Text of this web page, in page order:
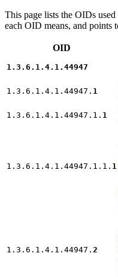
This page lists the OIDs
each OID means, and points
OID
1.3.6.1.4.1.44947
1.3.6.1.4.1.44947. 1
1.3.6.1.4.1.44947.1. 1
1.3.6.1.4.1.44947.1.1. 1
1.3.6.1.4.1.44947. 2